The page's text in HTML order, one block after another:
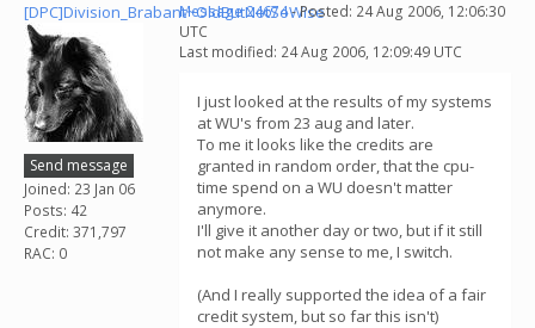
[DPC]Division_Brabant~OldButNotSoWise
Send message
Joined: 23 Jan 06
Posts: 42
Credit: 371,797
RAC: 0
Message 24674- Posted: 24 Aug 2006, 12:06:30
UTC
Last modified: 24 Aug 2006, 12:09:49 UTC
I just looked at the results of my systems
at WU's from 23 aug and later.
To me it looks like the credits are
granted in random order, that the cpu-
time spend on a WU doesn't matter
anymore.
I'll give it another day or two, but if it still
not make any sense to me, I switch.
(And I really supported the idea of a fair
credit system, but so far this isn't)